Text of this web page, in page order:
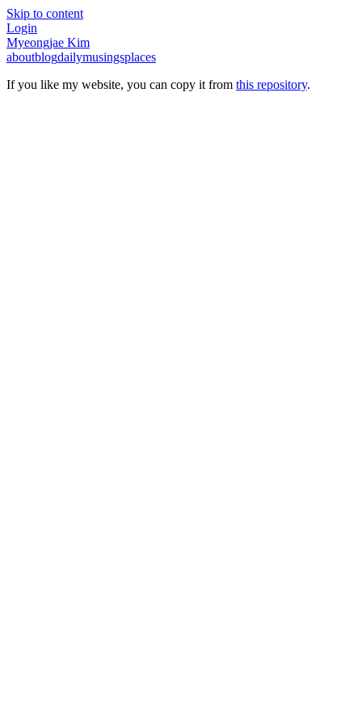
Skip to content
Login
Myeongjae Kim
aboutblogdailymusingsplaces
If you like my website, you can copy it from this repository.